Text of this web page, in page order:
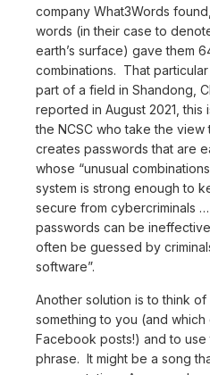
company What3Words
words (in their case to
earth’s surface) gave them
combinations. That
part of a field in Shandong,
reported in August 2021,
the NCSC who take the
creates passwords that are
whose “unusual
system is strong enough to
secure from cybercriminals
passwords can be
often be guessed by
software”.
Another solution is to think of
something to you (and
Facebook posts!) and to
phrase. It might be a song